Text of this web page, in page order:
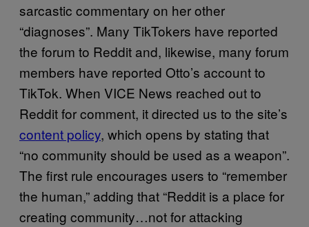
sarcastic commentary on her other
“diagnoses”. Many TikTokers have reported
the forum to Reddit and, likewise, many forum
members have reported Otto’s account to
TikTok. When VICE News reached out to
Reddit for comment, it directed us to the site’s
content policy, which opens by stating that
“no community should be used as a weapon”.
The first rule encourages users to “remember
the human,” adding that “Reddit is a place for
creating community…not for attacking